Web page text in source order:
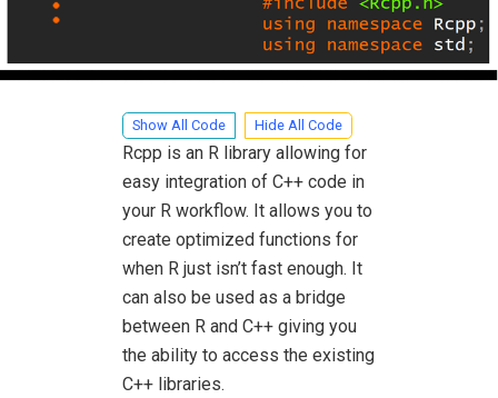
Show All Code Hide All Code
Rcpp is an R library allowing for
easy integration of C++ code in
your R workflow. It allows you to
create optimized functions for
when R just isn’t fast enough. It
can also be used as a bridge
between R and C++ giving you
the ability to access the existing
C++ libraries.